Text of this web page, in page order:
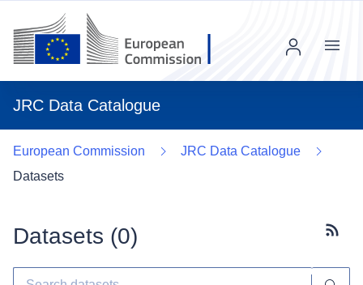
JRC Data Catalogue
Menu
European Commission
JRC Data Catalogue
Datasets
Datasets (0)